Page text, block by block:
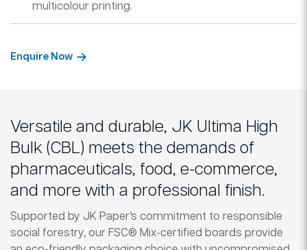
multicolour printing.
Enquire Now
Versatile and durable, JK Ultima High
Bulk (CBL) meets the demands of
pharmaceuticals, food, e-commerce,
and more with a professional finish.
Supported by JK Paper’s commitment to responsible
social forestry, our FSC® Mix-certified boards provide